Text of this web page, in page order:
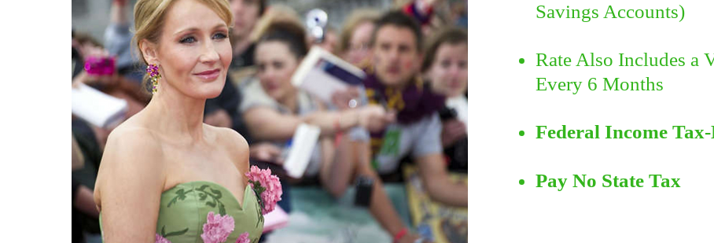
Savings Accounts)
Rate Also Includes a
Every 6 Months
Federal Income
Pay No State Tax